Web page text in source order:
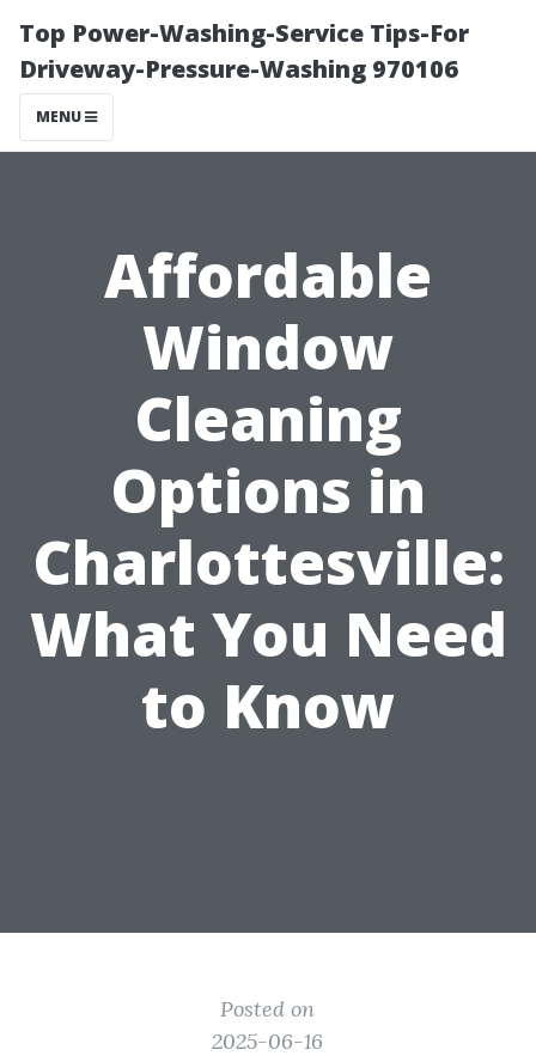
Top Power-Washing-Service Tips-For
Driveway-Pressure-Washing 970106
MENU
Affordable
Window
Cleaning
Options in
Charlottesville:
What You Need
to Know
Posted on
2025-06-16